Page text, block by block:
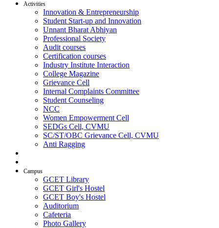
Activities
Innovation & Entrepreneurship
Student Start-up and Innovation
Unnant Bharat Abhiyan
Professional Society
Audit courses
Certification courses
Industry Institute Interaction
College Magazine
Grievance Cell
Internal Complaints Committee
Student Counseling
NCC
Women Empowerment Cell
SEDGs Cell, CVMU
SC/ST/OBC Grievance Cell, CVMU
Anti Ragging
Campus
GCET Library
GCET Girl's Hostel
GCET Boy's Hostel
Auditorium
Cafeteria
Photo Gallery